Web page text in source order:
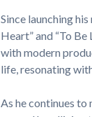
Since launching
Heart” and “To
with modern
life, resonating
As he continues to